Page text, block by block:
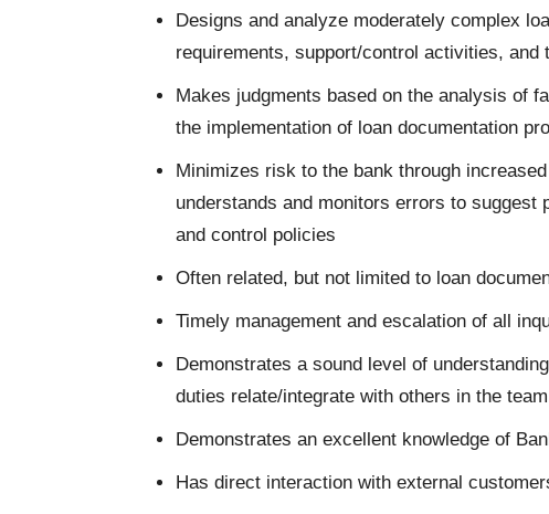
Designs and analyze moderately complex
requirements, support/control activities,
Makes judgments based on the analysis of
the implementation of loan documentation
Minimizes risk to the bank through
understands and monitors errors to
and control policies
Often related, but not limited to loan
Timely management and escalation of all
Demonstrates a sound level of
duties relate/integrate with others in the
Demonstrates an excellent knowledge of
Has direct interaction with external